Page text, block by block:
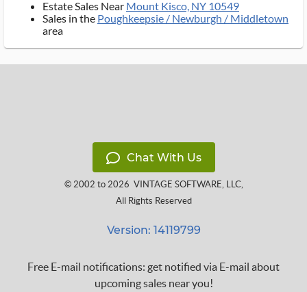
Estate Sales Near Mount Kisco, NY 10549
Sales in the Poughkeepsie / Newburgh / Middletown
area
Chat With Us
© 2002 to 2026 VINTAGE SOFTWARE, LLC,
All Rights Reserved
Version: 14119799
Free E-mail notifications: get notified via E-mail about
upcoming sales near you!